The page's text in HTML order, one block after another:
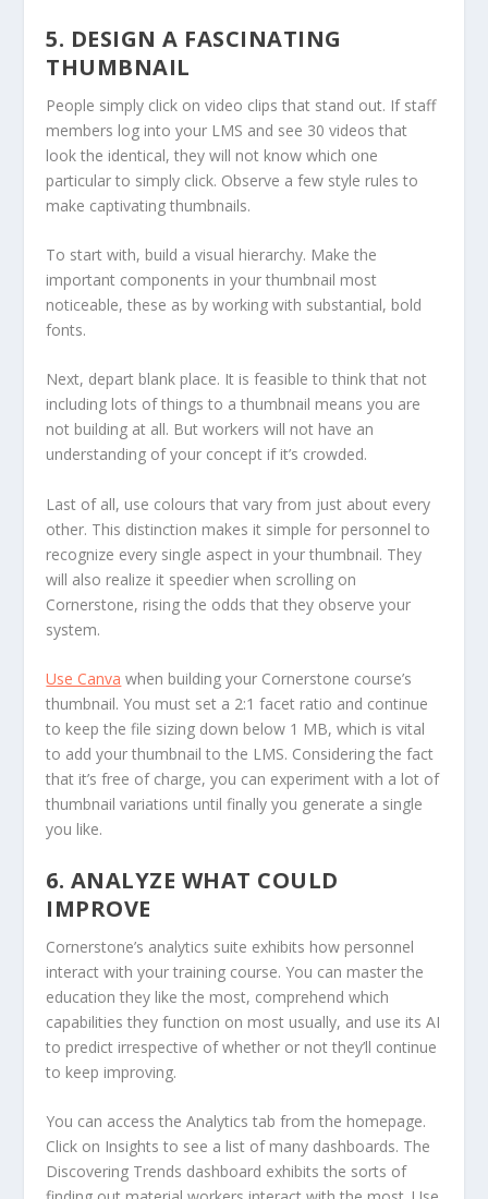
5. DESIGN A FASCINATING
THUMBNAIL
People simply click on video clips that stand out. If staff
members log into your LMS and see 30 videos that
look the identical, they will not know which one
particular to simply click. Observe a few style rules to
make captivating thumbnails.
To start with, build a visual hierarchy. Make the
important components in your thumbnail most
noticeable, these as by working with substantial, bold
fonts.
Next, depart blank place. It is feasible to think that not
including lots of things to a thumbnail means you are
not building at all. But workers will not have an
understanding of your concept if it’s crowded.
Last of all, use colours that vary from just about every
other. This distinction makes it simple for personnel to
recognize every single aspect in your thumbnail. They
will also realize it speedier when scrolling on
Cornerstone, rising the odds that they observe your
system.
Use Canva when building your Cornerstone course’s
thumbnail. You must set a 2:1 facet ratio and continue
to keep the file sizing down below 1 MB, which is vital
to add your thumbnail to the LMS. Considering the fact
that it’s free of charge, you can experiment with a lot of
thumbnail variations until finally you generate a single
you like.
6. ANALYZE WHAT COULD
IMPROVE
Cornerstone’s analytics suite exhibits how personnel
interact with your training course. You can master the
education they like the most, comprehend which
capabilities they function on most usually, and use its AI
to predict irrespective of whether or not they’ll continue
to keep improving.
You can access the Analytics tab from the homepage.
Click on Insights to see a list of many dashboards. The
Discovering Trends dashboard exhibits the sorts of